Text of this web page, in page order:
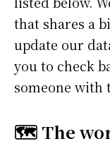
that shares a
update our
you to check
someone with
🗺️ The